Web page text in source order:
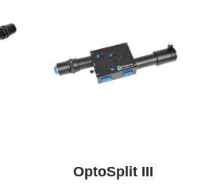
OptoSplit III